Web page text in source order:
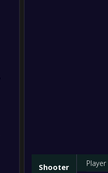
Shooter Player